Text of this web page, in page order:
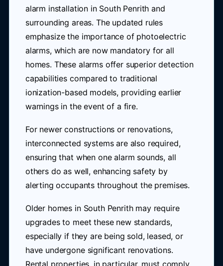
alarm installation in South Penrith and
surrounding areas. The updated rules
emphasize the importance of photoelectric
alarms, which are now mandatory for all
homes. These alarms offer superior detection
capabilities compared to traditional
ionization-based models, providing earlier
warnings in the event of a fire.
For newer constructions or renovations,
interconnected systems are also required,
ensuring that when one alarm sounds, all
others do as well, enhancing safety by
alerting occupants throughout the premises.
Older homes in South Penrith may require
upgrades to meet these new standards,
especially if they are being sold, leased, or
have undergone significant renovations.
Rental properties, in particular, must comply